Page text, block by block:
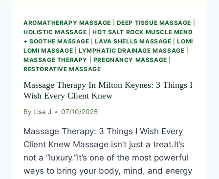
AROMATHERAPY MASSAGE DEEP TISSUE MASSAGE
HOLISTIC MASSAGE |HOT SALT ROCK MUSCLE MEND
+ SOOTHE MASSAGE |LAVA SHELLS MASSAGE |LOMI
LOMI MASSAGE
LYMPHATIC DRAINAGE MASSAGE
MASSAGE THERAPY
PREGNANCY MASSAGE
RESTORATIVE MASSAGE
Massage Therapy In Milton Keynes: 3 Things I
Wish Every Client Knew
By Lisa J 07/10/2025
Massage Therapy: 3 Things I Wish Every
Client Knew Massage isn’t just a treat.It’s
not a “luxury.”It’s one of the most powerful
ways to bring your body, mind, and energy